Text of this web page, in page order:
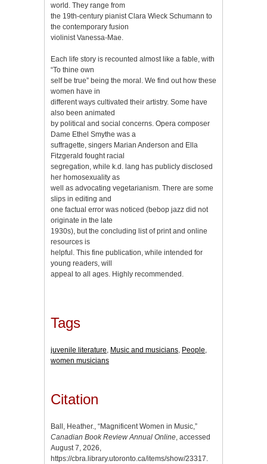
world. They range from
the 19th-century pianist Clara Wieck Schumann to
the contemporary fusion
violinist Vanessa-Mae.
Each life story is recounted almost like a fable, with
“To thine own
self be true” being the moral. We find out how these
women have in
different ways cultivated their artistry. Some have
also been animated
by political and social concerns. Opera composer
Dame Ethel Smythe was a
suffragette, singers Marian Anderson and Ella
Fitzgerald fought racial
segregation, while k.d. lang has publicly disclosed
her homosexuality as
well as advocating vegetarianism. There are some
slips in editing and
one factual error was noticed (bebop jazz did not
originate in the late
1930s), but the concluding list of print and online
resources is
helpful. This fine publication, while intended for
young readers, will
appeal to all ages. Highly recommended.
Tags
juvenile literature, Music and musicians, People,
women musicians
Citation
Ball, Heather., “Magnificent Women in Music,”
Canadian Book Review Annual Online, accessed
August 7, 2026,
https://cbra.library.utoronto.ca/items/show/23317.